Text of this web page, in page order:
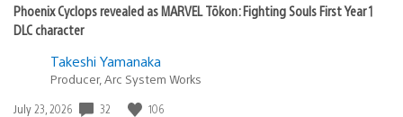
Phoenix Cyclops revealed as MARVEL Tōkon: Fighting Souls First Year 1
DLC character
Takeshi Yamanaka
Producer, Arc System Works
Date
July 23, 2026 32 106